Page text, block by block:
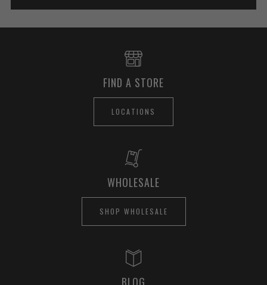
FIND A STORE
LOCATIONS
WHOLESALE
SHOP WHOLESALE